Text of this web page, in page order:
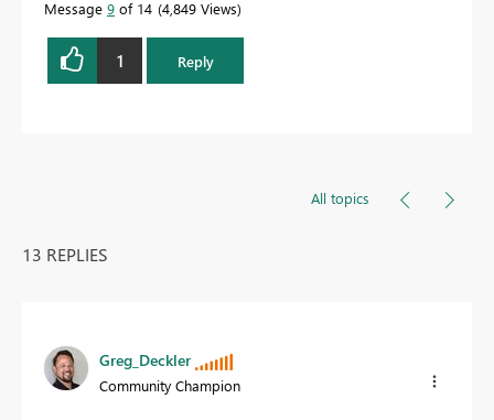
Message 9 of 14 4,849 Views
1 Reply
All topics
13 REPLIES
Greg_Deckler
Community Champion